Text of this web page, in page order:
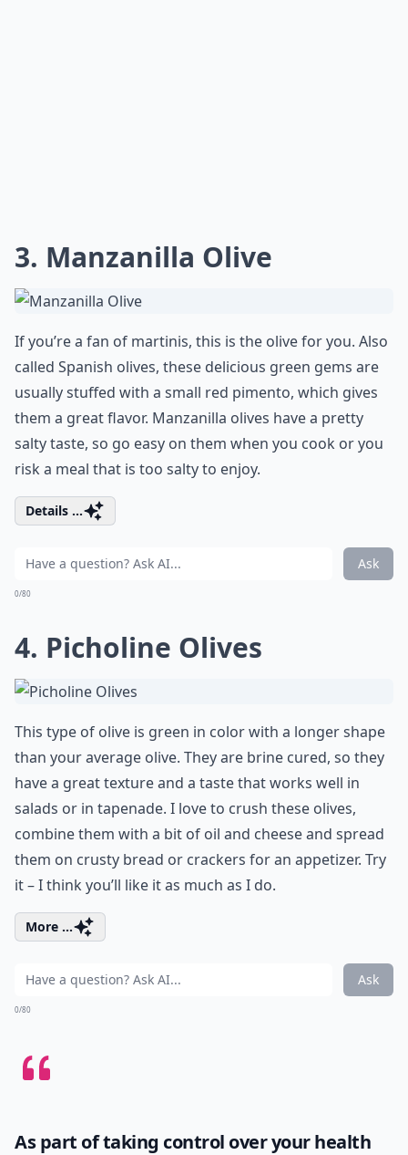
3. Manzanilla Olive
If you’re a fan of martinis, this is the olive for you. Also
called Spanish olives, these delicious green gems are
usually stuffed with a small red pimento, which gives
them a great flavor. Manzanilla olives have a pretty
salty taste, so go easy on them when you cook or you
risk a meal that is too salty to enjoy.
Details ...
Ask
0/80
4. Picholine Olives
This type of olive is green in color with a longer shape
than your average olive. They are brine cured, so they
have a great texture and a taste that works well in
salads or in tapenade. I love to crush these olives,
combine them with a bit of oil and cheese and spread
them on crusty bread or crackers for an appetizer. Try
it – I think you’ll like it as much as I do.
More ...
Ask
0/80
As part of taking control over your health